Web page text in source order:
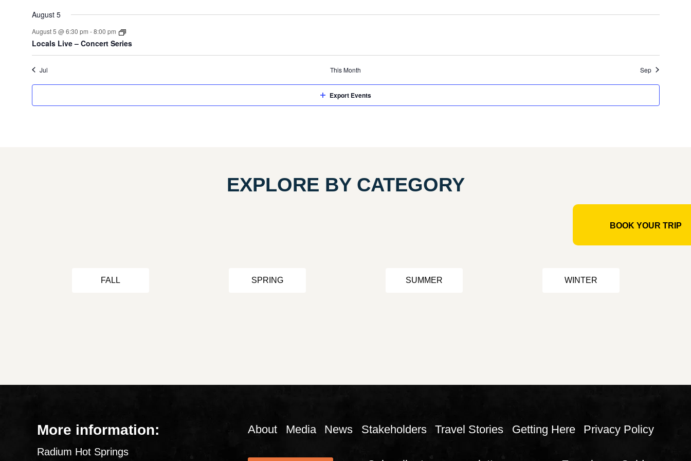
August 5
August 5 @ 6:30 pm -8:00 pm
Locals Live – Concert Series
Jul This Month Sep
Export Events
EXPLORE BY CATEGORY
FALL SPRING SUMMER WINTER
BOOK YOUR TRIP
More information:
Radium Hot Springs
About Media News Stakeholders Travel Stories Getting Here Privacy Policy